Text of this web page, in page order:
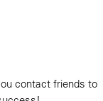
contact friends to